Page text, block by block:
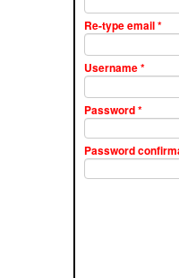
Re-type email*
Username*
Password*
Password